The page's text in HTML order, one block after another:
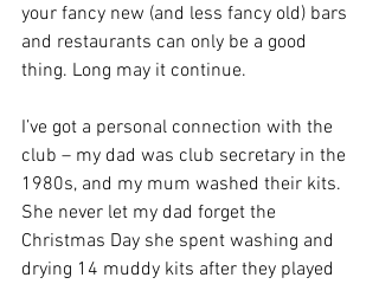
your fancy new (and less fancy old) bars
and restaurants can only be a good
thing. Long may it continue.
I’ve got a personal connection with the
club – my dad was club secretary in the
1980s, and my mum washed their kits.
She never let my dad forget the
Christmas Day she spent washing and
drying 14 muddy kits after they played